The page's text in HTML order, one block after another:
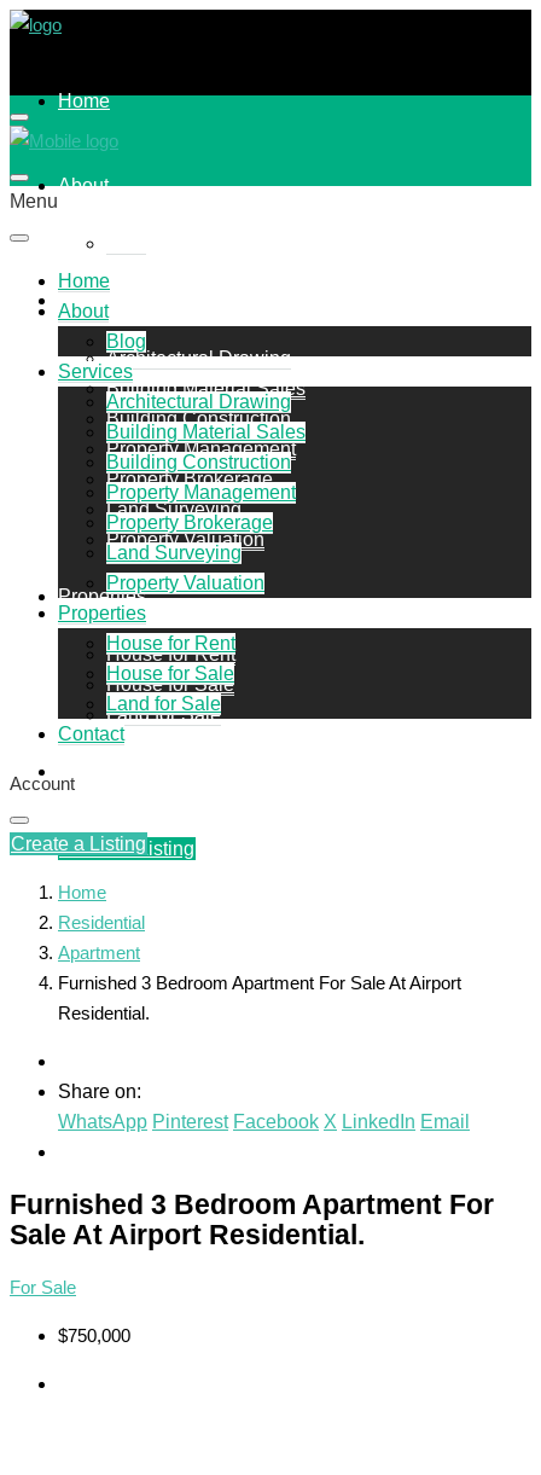
Home
About
Services
Architectural Drawing
Building Material Sales
Building Construction
Property Management
Property Brokerage
Land Surveying
Property Valuation
Properties
House for Rent
House for Sale
Land for Sale
Create a Listing
Menu
Home
About
Blog
Services
Architectural Drawing
Building Material Sales
Building Construction
Property Management
Property Brokerage
Land Surveying
Property Valuation
Properties
House for Rent
House for Sale
Land for Sale
Contact
Account
Create a Listing
Home
Residential
Apartment
Furnished 3 Bedroom Apartment For Sale At Airport
Residential.
Share on:
WhatsApp Pinterest Facebook X LinkedIn Email
Furnished 3 Bedroom Apartment For
Sale At Airport Residential.
For Sale
$750,000